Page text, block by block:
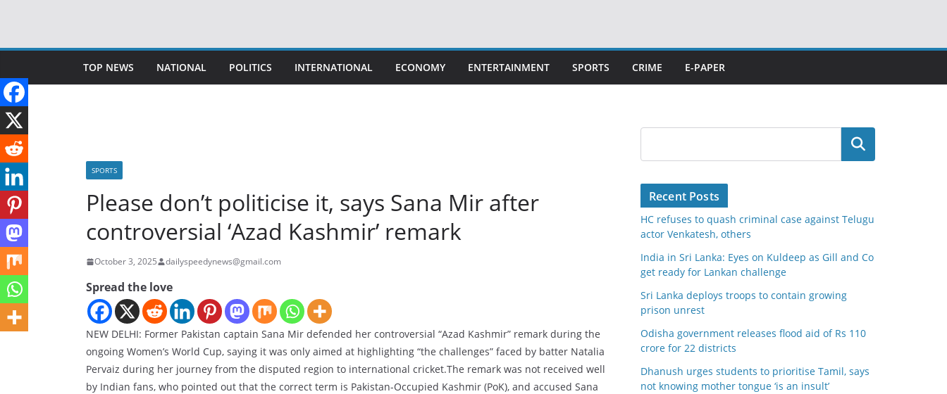
content
TOP NEWS NATIONAL POLITICS INTERNATIONAL ECONOMY ENTERTAINMENT SPORTS CRIME E-PAPER
SPORTS
Please don’t politicise it, says Sana Mir after
controversial ‘Azad Kashmir’ remark
October 3, 2025 dailyspeedynews@gmail.com
Spread the love
NEW DELHI: Former Pakistan captain Sana Mir defended her controversial “Azad Kashmir” remark during the
ongoing Women’s World Cup, saying it was only aimed at highlighting “the challenges” faced by batter Natalia
Pervaiz during her journey from the disputed region to international cricket.The remark was not received well
by Indian fans, who pointed out that the correct term is Pakistan-Occupied Kashmir (PoK), and accused Sana
Search
Recent Posts
HC refuses to quash criminal case against Telugu
actor Venkatesh, others
India in Sri Lanka: Eyes on Kuldeep as Gill and Co
get ready for Lankan challenge
Sri Lanka deploys troops to contain growing
prison unrest
Odisha government releases flood aid of Rs 110
crore for 22 districts
Dhanush urges students to prioritise Tamil, says
not knowing mother tongue ‘is an insult’